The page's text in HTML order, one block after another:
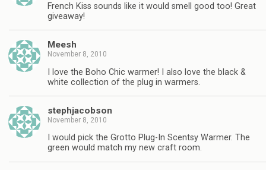
French Kiss sounds like it would smell good too! Great
giveaway!
Meesh
November 8, 2010
I love the Boho Chic warmer! I also love the black &
white collection of the plug in warmers.
stephjacobson
November 8, 2010
I would pick the Grotto Plug-In Scentsy Warmer. The
green would match my new craft room.